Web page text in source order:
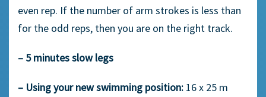
even rep. If the number of arm strokes is less than
for the odd reps, then you are on the right track.
– 5 minutes slow legs
– Using your new swimming position: 16 x 25 m